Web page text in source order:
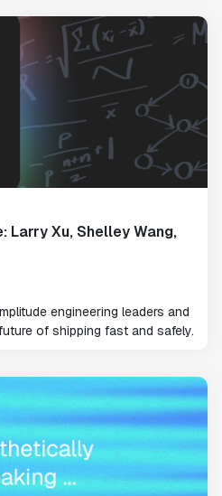
Larry Xu, Shelley Wang,
engineering leaders and
of shipping fast and safely.